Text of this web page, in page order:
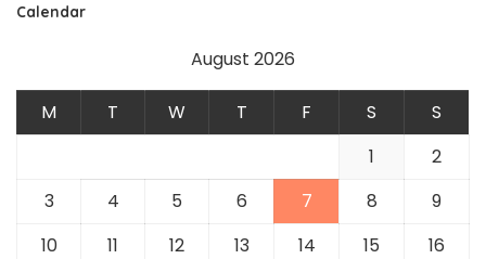
Calendar
August 2026
M T W T F S
S
1
2
3
4 5 6 7 8
9
10
11 12 13 14 15
16